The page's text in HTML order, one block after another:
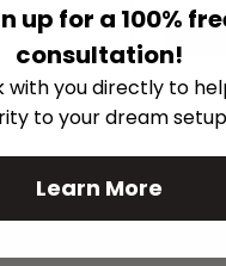
up for a 100%
consultation!
with you directly to
to your dream
Learn More